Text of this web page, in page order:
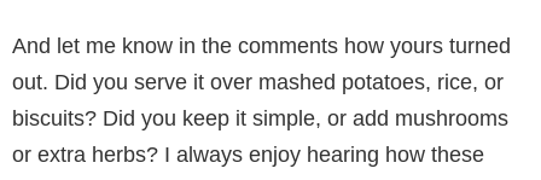
And let me know in the comments how yours turned
out. Did you serve it over mashed potatoes, rice, or
biscuits? Did you keep it simple, or add mushrooms
or extra herbs? I always enjoy hearing how these